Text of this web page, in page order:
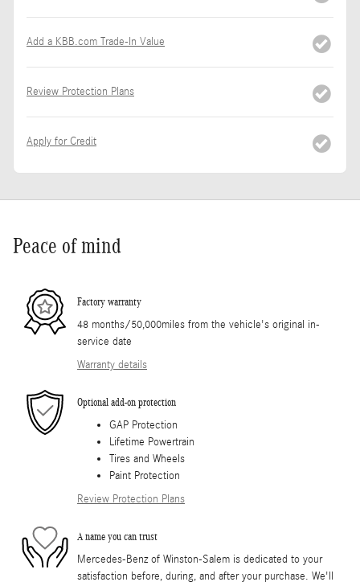
Add a KBB.com Trade-In Value
Review Protection Plans
Apply for Credit
Peace of mind
Factory warranty
48 months/50,000miles from the vehicle's original in-
service date
Warranty details
Optional add-on protection
GAP Protection
Lifetime Powertrain
Tires and Wheels
Paint Protection
Review Protection Plans
A name you can trust
Mercedes-Benz of Winston-Salem is dedicated to your
satisfaction before, during, and after your purchase. We'll